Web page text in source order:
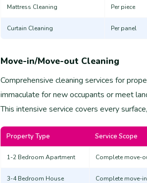
Mattress Cleaning Per piece
Curtain Cleaning Per panel
Move-in/Move-out Cleaning
Comprehensive cleaning services for
immaculate for new occupants or meet
This intensive service covers every
Property Type Service Scope
1-2 Bedroom Apartment Complete move-
3-4 Bedroom House Complete move-